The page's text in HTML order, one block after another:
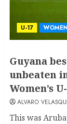
U-17
Guyana
unbeaten
Women’s
ALVARO
This was